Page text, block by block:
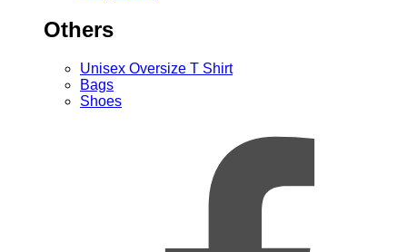
Others
Unisex Oversize T Shirt
Bags
Shoes